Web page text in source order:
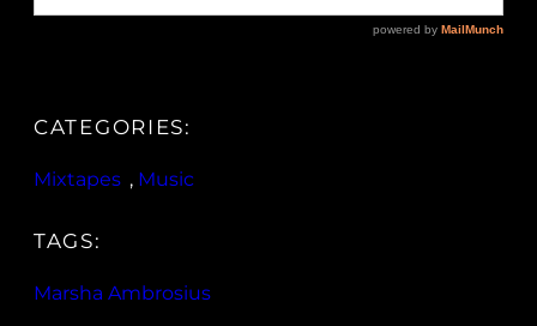
CATEGORIES:
Mixtapes , Music
TAGS:
Marsha Ambrosius